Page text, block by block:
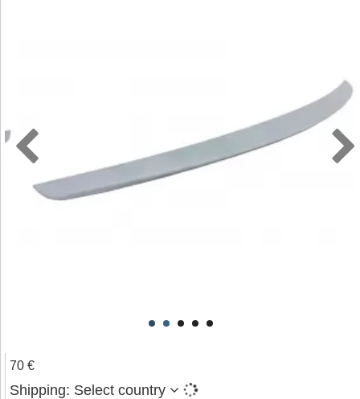
70 €
Shipping: Select country